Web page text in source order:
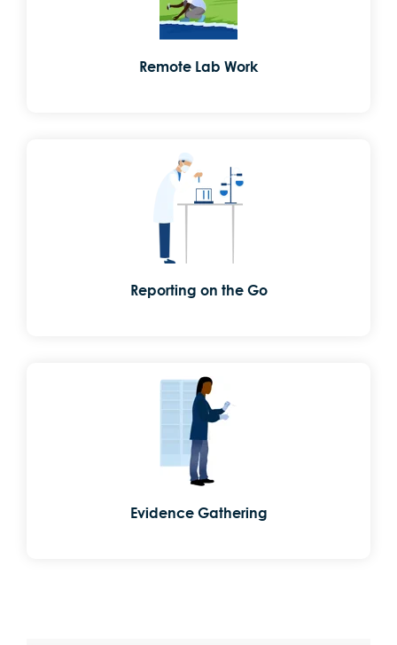
Remote Lab Work
Reporting on the Go
Evidence Gathering